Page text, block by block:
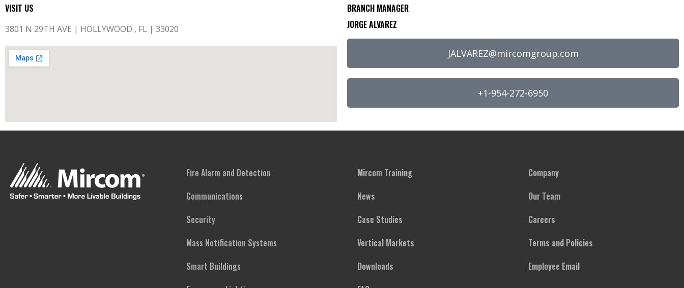
VISIT US
3801 N 29TH AVE | HOLLYWOOD , FL | 33020
BRANCH MANAGER
JORGE ALVAREZ
JALVAREZ@mircomgroup.com
+1-954-272-6950
Fire Alarm and Detection
Communications
Security
Mass Notification Systems
Smart Buildings
Mircom Training
News
Case Studies
Vertical Markets
Downloads
Company
Our Team
Careers
Terms and Policies
Employee Email